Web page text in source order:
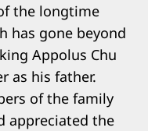
the longtime
has gone beyond
Appolus Chu
as his father.
of the family
appreciated the